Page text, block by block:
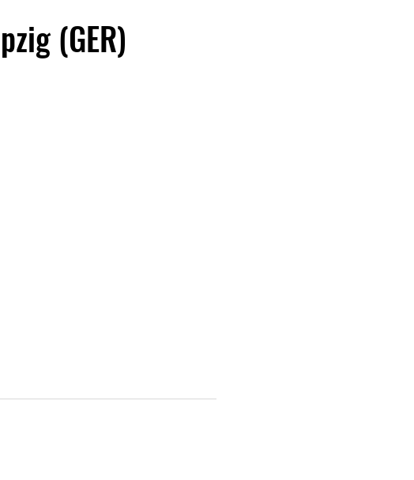
(GER)